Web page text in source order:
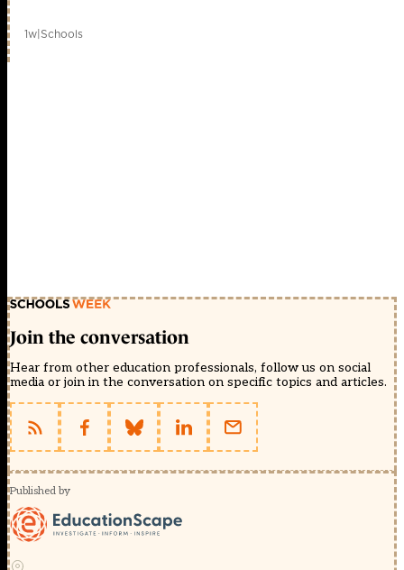
1w|Schools
Join the conversation
Hear from other education professionals, follow us on social
media or join in the conversation on specific topics and articles.
Published by